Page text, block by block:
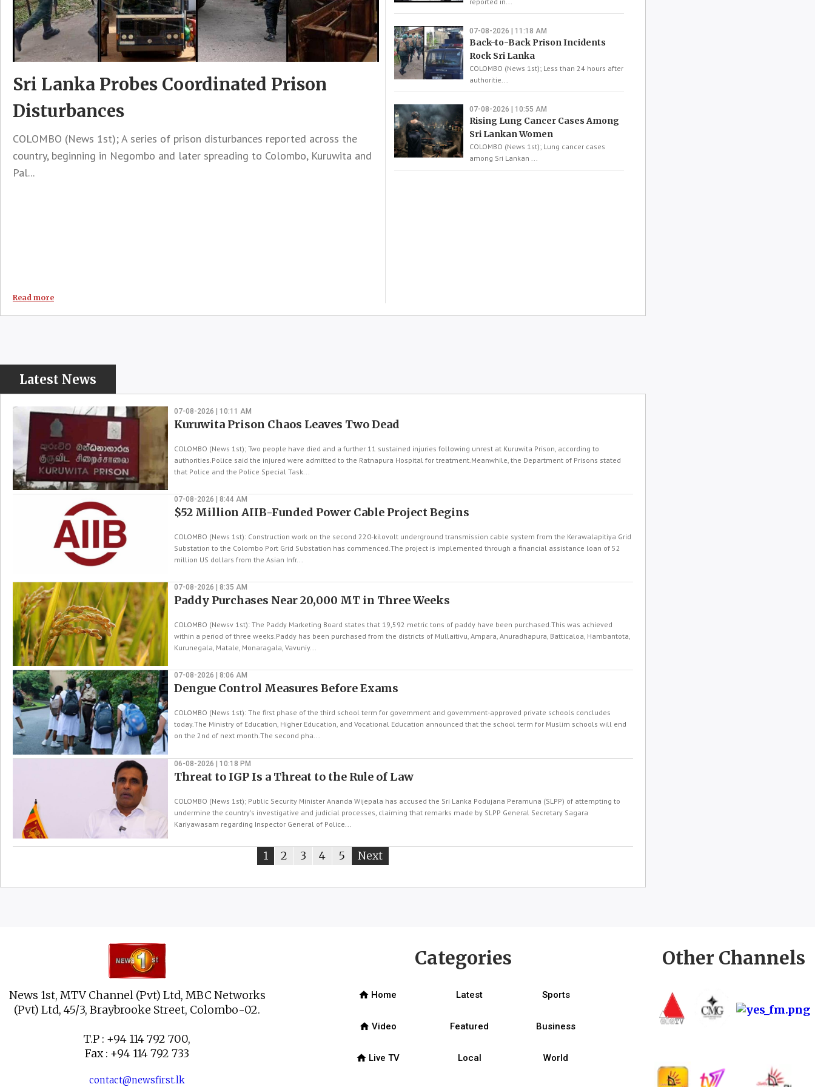
Sri Lanka Probes Coordinated Prison
Disturbances
COLOMBO (News 1st); A series of prison disturbances reported across the
country, beginning in Negombo and later spreading to Colombo, Kuruwita and
Pal...
Read more
07-08-2026 | 11:18 AM
Back-to-Back Prison Incidents
Rock Sri Lanka
COLOMBO (News 1st); Less than 24 hours after
authoritie...
07-08-2026 | 10:55 AM
Rising Lung Cancer Cases Among
Sri Lankan Women
COLOMBO (News 1st); Lung cancer cases
among Sri Lankan ...
Latest News
07-08-2026 | 10:11 AM
Kuruwita Prison Chaos Leaves Two Dead
COLOMBO (News 1st); Two people have died and a further 11 sustained injuries following unrest at Kuruwita Prison, according to
authorities.Police said the injured were admitted to the Ratnapura Hospital for treatment.Meanwhile, the Department of Prisons stated
that Police and the Police Special Task...
07-08-2026 | 8:44 AM
$52 Million AIIB-Funded Power Cable Project Begins
COLOMBO (News 1st): Construction work on the second 220-kilovolt underground transmission cable system from the Kerawalapitiya Grid
Substation to the Colombo Port Grid Substation has commenced.The project is implemented through a financial assistance loan of 52
million US dollars from the Asian Infr...
07-08-2026 | 8:35 AM
Paddy Purchases Near 20,000 MT in Three Weeks
COLOMBO (Newsv 1st): The Paddy Marketing Board states that 19,592 metric tons of paddy have been purchased.This was achieved
within a period of three weeks.Paddy has been purchased from the districts of Mullaitivu, Ampara, Anuradhapura, Batticaloa, Hambantota,
Kurunegala, Matale, Monaragala, Vavuniy...
07-08-2026 | 8:06 AM
Dengue Control Measures Before Exams
COLOMBO (News 1st): The first phase of the third school term for government and government-approved private schools concludes
today.The Ministry of Education, Higher Education, and Vocational Education announced that the school term for Muslim schools will end
on the 2nd of next month.The second pha...
06-08-2026 | 10:18 PM
Threat to IGP Is a Threat to the Rule of Law
COLOMBO (News 1st); Public Security Minister Ananda Wijepala has accused the Sri Lanka Podujana Peramuna (SLPP) of attempting to
undermine the country's investigative and judicial processes, claiming that remarks made by SLPP General Secretary Sagara
Kariyawasam regarding Inspector General of Police...
You're
page
1 page
2 page
3 page
4 page
5 Nextpage
News 1st, MTV Channel (Pvt) Ltd, MBC Networks
(Pvt) Ltd, 45/3, Braybrooke Street, Colombo-02.
T.P : +94 114 792 700,
Fax : +94 114 792 733
contact@newsfirst.lk
Categories
home Home Latest Sports
home Video Featured Business
home Live TV Local World
Other Channels